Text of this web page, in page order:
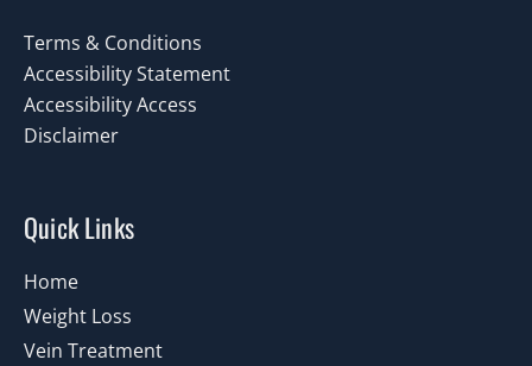
Terms & Conditions
Accessibility Statement
Accessibility Access
Disclaimer
Quick Links
Home
Weight Loss
Vein Treatment